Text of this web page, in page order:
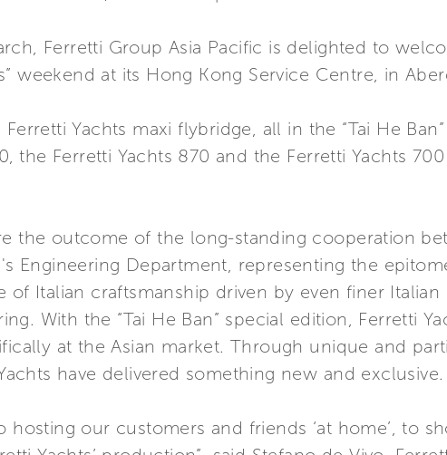
Ferretti Group Asia Pacific is delighted to
weekend at its Hong Kong Service Centre, in
Yachts maxi flybridge, all in the “Tai He
the Ferretti Yachts 870 and the Ferretti Yachts
the outcome of the long-standing cooperation
Engineering Department, representing the
of Italian craftsmanship driven by even finer
With the “Tai He Ban” special edition, Ferretti
at the Asian market. Through unique and
have delivered something new and exclusive.
hosting our customers and friends ‘at home’, to